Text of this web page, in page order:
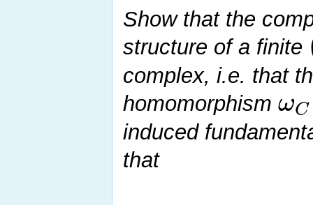
Show that the
structure of a finite
complex, i.e. that
homomorphism ωC
induced
that